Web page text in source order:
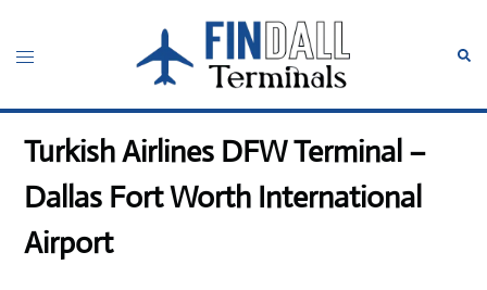
content
Toggle
Turkish Airlines DFW Terminal –
Dallas Fort Worth International
Airport